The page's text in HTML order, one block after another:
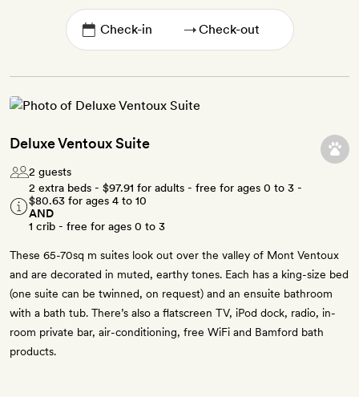
→
Deluxe Ventoux Suite
2 guests
2 extra beds - $97.91 for adults - free for ages 0 to 3 -
$80.63 for ages 4 to 10
AND
1 crib - free for ages 0 to 3
These 65-70sq m suites look out over the valley of Mont Ventoux
and are decorated in muted, earthy tones. Each has a king-size bed
(one suite can be twinned, on request) and an ensuite bathroom
with a bath tub. There’s also a flatscreen TV, iPod dock, radio, in-
room private bar, air-conditioning, free WiFi and Bamford bath
products.